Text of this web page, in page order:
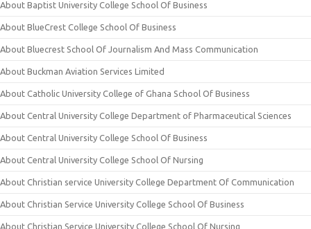
About Baptist University College School Of Business
About BlueCrest College School Of Business
About Bluecrest School Of Journalism And Mass Communication
About Buckman Aviation Services Limited
About Catholic University College of Ghana School Of Business
About Central University College Department of Pharmaceutical Sciences
About Central University College School Of Business
About Central University College School Of Nursing
About Christian service University College Department Of Communication
About Christian Service University College School Of Business
About Christian Service University College School Of Nursing